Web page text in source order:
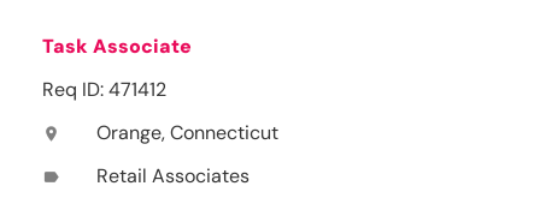
Task Associate
Req ID: 471412
location_on Orange, Connecticut
label Retail Associates